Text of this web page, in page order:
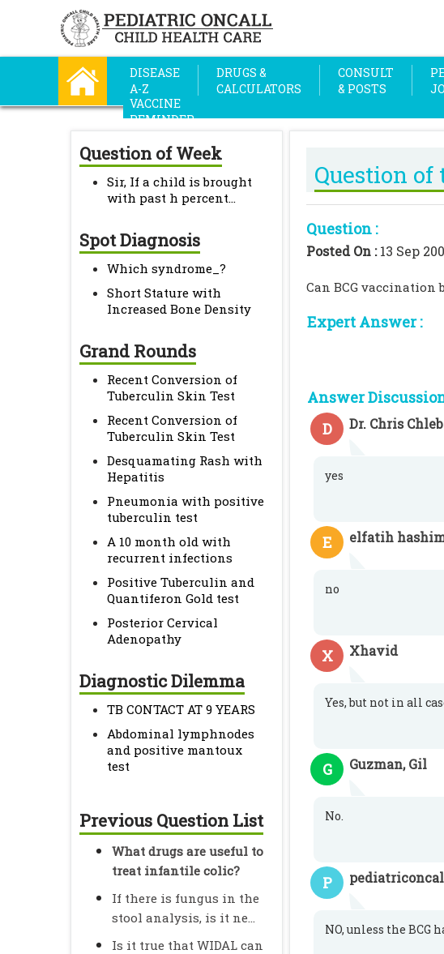
DISEASE
A-Z
DRUGS &
CALCULATORS
CONSULT
& POSTS
VACCINE
REMINDER
Question of Week
Sir, If a child is brought
with past h percent...
Spot Diagnosis
Which syndrome_?
Short Stature with
Increased Bone Density
Grand Rounds
Recent Conversion of
Tuberculin Skin Test
Recent Conversion of
Tuberculin Skin Test
Desquamating Rash with
Hepatitis
Pneumonia with positive
tuberculin test
A 10 month old with
recurrent infections
Positive Tuberculin and
Quantiferon Gold test
Posterior Cervical
Adenopathy
Diagnostic Dilemma
TB CONTACT AT 9 YEARS
Abdominal lymphnodes
and positive mantoux
test
Previous Question List
What drugs are useful to
treat infantile colic?
If there is fungus in the
stool analysis, is it ne...
Is it true that WIDAL can
Question of
Question :
Posted On :13 Sep
Can BCG
Expert Answer :
Answer
D
Dr. Chris
yes
E elfatih
no
X Xhavid
Yes, but not in all
G Guzman, Gil
No.
P
NO, unless the BCG